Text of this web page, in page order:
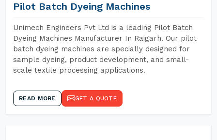
Pilot Batch Dyeing Machines
Unimech Engineers Pvt Ltd is a leading Pilot Batch
Dyeing Machines Manufacturer In Raigarh. Our pilot
batch dyeing machines are specially designed for
sample dyeing, product development, and small-
scale textile processing applications.
READ MORE GET A QUOTE